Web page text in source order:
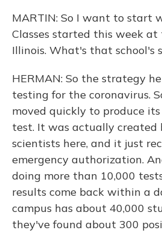
MARTIN: So I want to start
Classes started this week
Illinois. What's that school's
HERMAN: So the strategy
testing for the coronavirus.
moved quickly to produce
test. It was actually created
scientists here, and it just
emergency authorization.
doing more than 10,000
results come back within a
campus has about 40,000
they've found about 300